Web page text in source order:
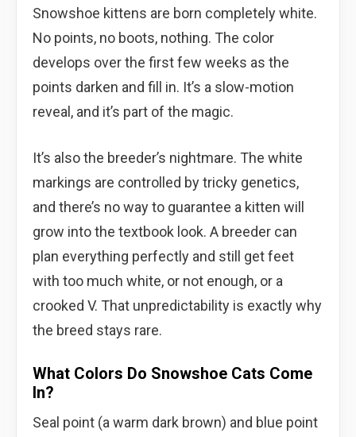
Snowshoe kittens are born completely white.
No points, no boots, nothing. The color
develops over the first few weeks as the
points darken and fill in. It’s a slow-motion
reveal, and it’s part of the magic.
It’s also the breeder’s nightmare. The white
markings are controlled by tricky genetics,
and there’s no way to guarantee a kitten will
grow into the textbook look. A breeder can
plan everything perfectly and still get feet
with too much white, or not enough, or a
crooked V. That unpredictability is exactly why
the breed stays rare.
What Colors Do Snowshoe Cats Come
In?
Seal point (a warm dark brown) and blue point